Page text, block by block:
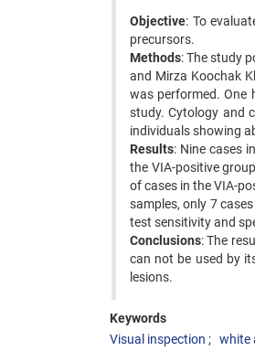
Objective: To
precursors. ‍
Methods: The study
and Mirza Koochak
was performed. One
study. Cytology and
individuals showing
Results: Nine cases
the VIA-positive
of cases in the VIA-
samples, only 7
test sensitivity and
Conclusions: The
can not be used by
lesions.
Keywords
Visual inspection
white